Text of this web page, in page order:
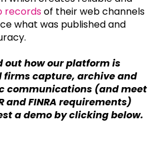
recordsof their web channels
what was published and
out how our platform is
capture, archive and
communications (and meet
and FINRA requirements)
a demo by clicking below.